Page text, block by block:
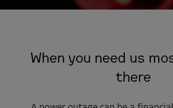
When you need us
there